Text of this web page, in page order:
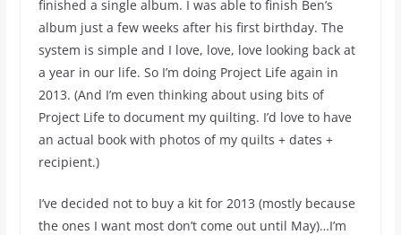
finished a single album. I was able to finish Ben’s
album just a few weeks after his first birthday. The
system is simple and I love, love, love looking back at
a year in our life. So I’m doing Project Life again in
2013. (And I’m even thinking about using bits of
Project Life to document my quilting. I’d love to have
an actual book with photos of my quilts + dates +
recipient.)
I’ve decided not to buy a kit for 2013 (mostly because
the ones I want most don’t come out until May)…I’m